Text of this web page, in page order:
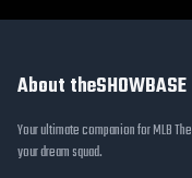
About theSHOWBASE
Your ultimate companion for MLB
your dream squad.